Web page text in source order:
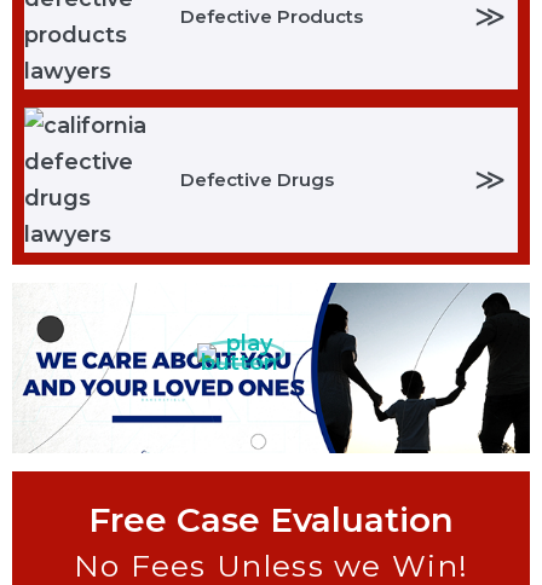
Defective Products ≫
Defective Drugs ≫
Free Case Evaluation
No Fees Unless we Win!